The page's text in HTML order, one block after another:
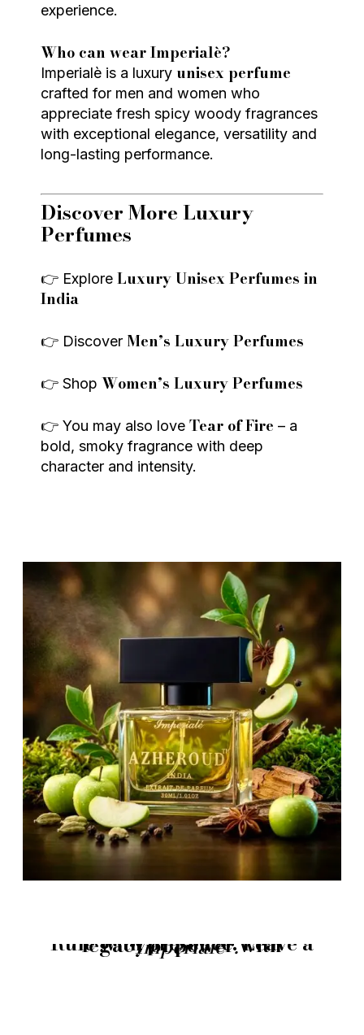
experience.
Who can wear Imperialè?
Imperialè is a luxury unisex perfume
crafted for men and women who
appreciate fresh spicy woody fragrances
with exceptional elegance, versatility and
long-lasting performance.
Discover More Luxury
Perfumes
👉 Explore Luxury Unisex Perfumes in
India
👉 Discover Men’s Luxury Perfumes
👉 Shop Women’s Luxury Perfumes
👉 You may also love Tear of Fire – a
bold, smoky fragrance with deep
character and intensity.
Rule with presence. Leave a legacy of power with
“Imperialè”.